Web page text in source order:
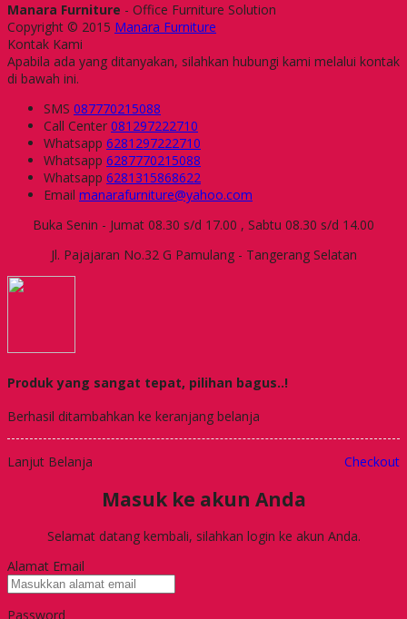
Manara Furniture - Office Furniture Solution
Copyright © 2015 Manara Furniture
Kontak Kami
Apabila ada yang ditanyakan, silahkan hubungi kami melalui kontak
di bawah ini.
SMS 087770215088
Call Center 081297222710
Whatsapp 6281297222710
Whatsapp 6287770215088
Whatsapp 6281315868622
Email manarafurniture@yahoo.com
Buka Senin - Jumat 08.30 s/d 17.00 , Sabtu 08.30 s/d 14.00
Jl. Pajajaran No.32 G Pamulang - Tangerang Selatan
Produk yang sangat tepat, pilihan bagus..!
Berhasil ditambahkan ke keranjang belanja
Lanjut Belanja Checkout
Masuk ke akun Anda
Selamat datang kembali, silahkan login ke akun Anda.
Alamat Email
Password